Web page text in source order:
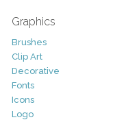
Graphics
Brushes
Clip Art
Decorative
Fonts
Icons
Logo